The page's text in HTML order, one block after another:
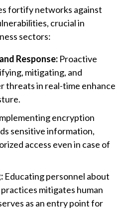
fortify networks against
crucial in
sectors:
Response: Proactive
mitigating, and
threats in real-time enhance
encryption
sensitive information,
access even in case of
Educating personnel about
mitigates human
as an entry point for